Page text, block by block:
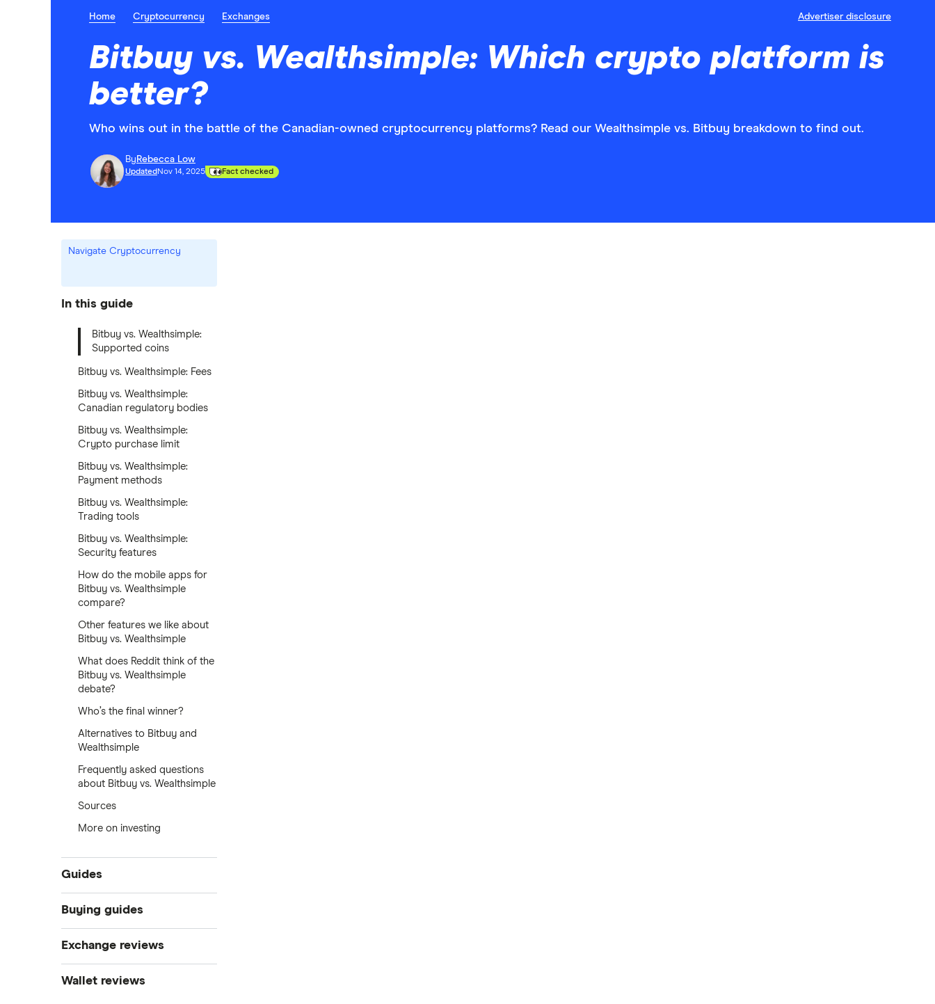
Home Cryptocurrency Exchanges Advertiser disclosure
Bitbuy vs. Wealthsimple: Which crypto platform is
better?
Who wins out in the battle of the Canadian-owned cryptocurrency platforms? Read our Wealthsimple vs. Bitbuy breakdown to find out.
By Rebecca Low
Updated Nov 14, 2025 Fact checked
Navigate Cryptocurrency
In this guide
Bitbuy vs. Wealthsimple:
Supported coins
Bitbuy vs. Wealthsimple: Fees
Bitbuy vs. Wealthsimple:
Canadian regulatory bodies
Bitbuy vs. Wealthsimple:
Crypto purchase limit
Bitbuy vs. Wealthsimple:
Payment methods
Bitbuy vs. Wealthsimple:
Trading tools
Bitbuy vs. Wealthsimple:
Security features
How do the mobile apps for
Bitbuy vs. Wealthsimple
compare?
Other features we like about
Bitbuy vs. Wealthsimple
What does Reddit think of the
Bitbuy vs. Wealthsimple
debate?
Who’s the final winner?
Alternatives to Bitbuy and
Wealthsimple
Frequently asked questions
about Bitbuy vs. Wealthsimple
Sources
More on investing
Guides
What is cryptocurrency?
Best cryptocurrency exchanges
Best crypto wallets
Buying guides
How to buy Bitcoin
Exchange reviews
Coinbase
Wallet reviews